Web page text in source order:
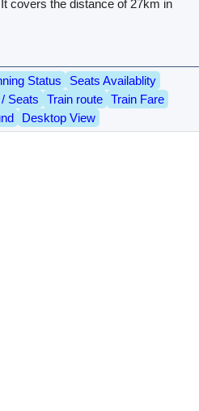
covers the distance of 27km in
Status
Seats Availablity
Seats
Train route
Train Fare
Desktop View